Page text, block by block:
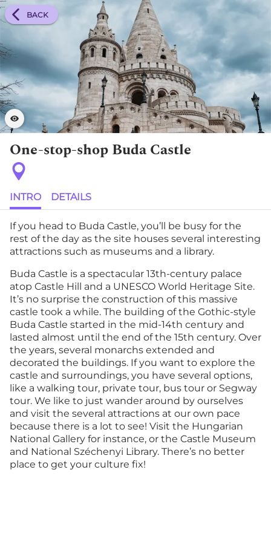
BACK
One-stop-shop Buda Castle
INTRO DETAILS
If you head to Buda Castle, you’ll be busy for the
rest of the day as the site houses several interesting
attractions such as museums and a library.
Buda Castle is a spectacular 13th-century palace
atop Castle Hill and a UNESCO World Heritage Site.
It’s no surprise the construction of this massive
castle took a while. The building of the Gothic-style
Buda Castle started in the mid-14th century and
lasted almost until the end of the 15th century. Over
the years, several monarchs extended and
decorated the buildings. If you want to explore the
castle and surroundings, you have several options,
like a walking tour, private tour, bus tour or Segway
tour. We like to just wander around by ourselves
and visit the several attractions at our own pace
because there is a lot to see! Visit the Hungarian
National Gallery for instance, or the Castle Museum
and National Széchenyi Library. There’s no better
place to get your culture fix!